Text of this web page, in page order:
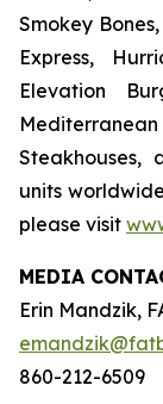
Smokey
Express,
Elevation
Steakhouses,
units
please visit
MEDIA C
Erin Mandzik,
860-212-6509